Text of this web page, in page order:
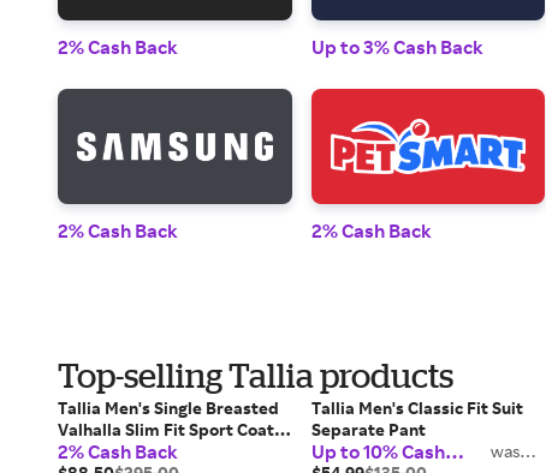
2% Cash Back Up to 3% Cash Back
2% Cash Back 2% Cash Back
Top-selling Tallia products
Tallia Men's Single Breasted
Valhalla Slim Fit Sport Coat,
40 Regular
2% Cash Back
Tallia Men's Classic Fit Suit
Separate Pant
Up to 10% Cash
was